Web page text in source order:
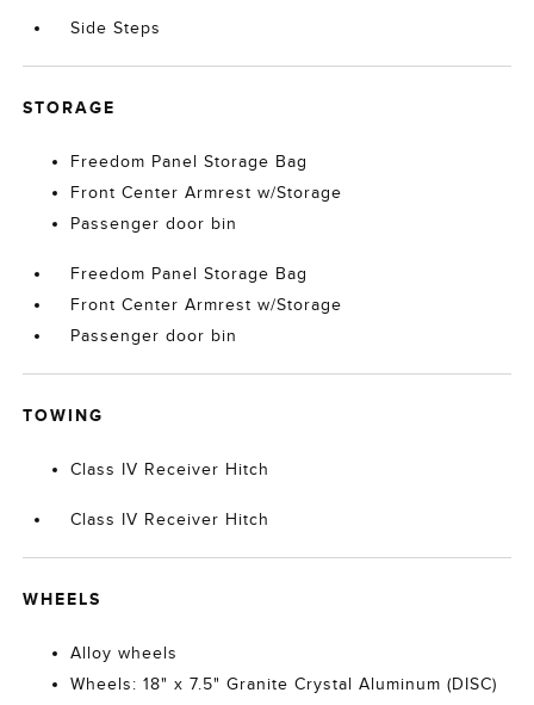
Side Steps
STORAGE
Freedom Panel Storage Bag
Front Center Armrest w/Storage
Passenger door bin
Freedom Panel Storage Bag
Front Center Armrest w/Storage
Passenger door bin
TOWING
Class IV Receiver Hitch
Class IV Receiver Hitch
WHEELS
Alloy wheels
Wheels: 18" x 7.5" Granite Crystal Aluminum (DISC)